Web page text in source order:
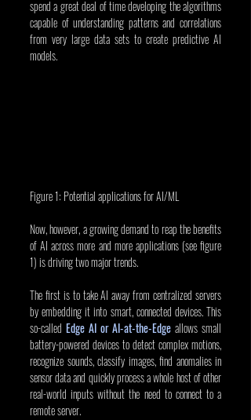
spend a great deal of time developing the algorithms
capable of understanding patterns and correlations
from very large data sets to create predictive AI
models.
Figure 1: Potential applications for AI/ML
Now, however, a growing demand to reap the benefits
of AI across more and more applications (see figure
1) is driving two major trends.
The first is to take AI away from centralized servers
by embedding it into smart, connected devices. This
so-called Edge AI or AI-at-the-Edge allows small
battery-powered devices to detect complex motions,
recognize sounds, classify images, find anomalies in
sensor data and quickly process a whole host of other
real-world inputs without the need to connect to a
remote server.